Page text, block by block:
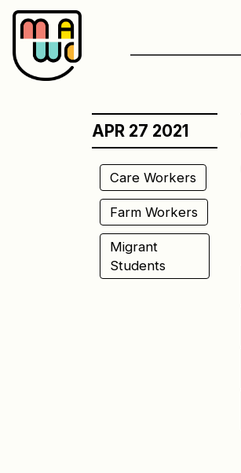
Skip
content
APR 27 2021
Care Workers
Farm Workers
Migrant
Students